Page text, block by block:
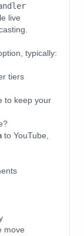
live
typically:
tiers
to keep your
to YouTube,
move